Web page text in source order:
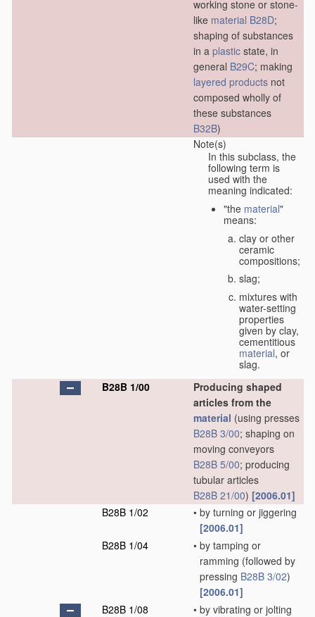
working stone or stone-
like material B28D;
shaping of substances
in a plastic state, in
general B29C; making
layered products not
composed wholly of
these substances
B32B)
Note(s)
In this subclass, the
following term is
used with the
meaning indicated:
"the material"
means:
clay or other
ceramic
compositions;
slag;
mixtures with
water-setting
properties
given by clay,
cementitious
material, or
slag.
B28B 1/00
Producing shaped
articles from the
material (using presses
B28B 3/00; shaping on
moving conveyors
B28B 5/00; producing
tubular articles
B28B 21/00) [2006.01]
B28B 1/02
• by turning or jiggering
[2006.01]
B28B 1/04
• by tamping or
ramming (followed by
pressing B28B 3/02)
[2006.01]
B28B 1/08
• by vibrating or jolting